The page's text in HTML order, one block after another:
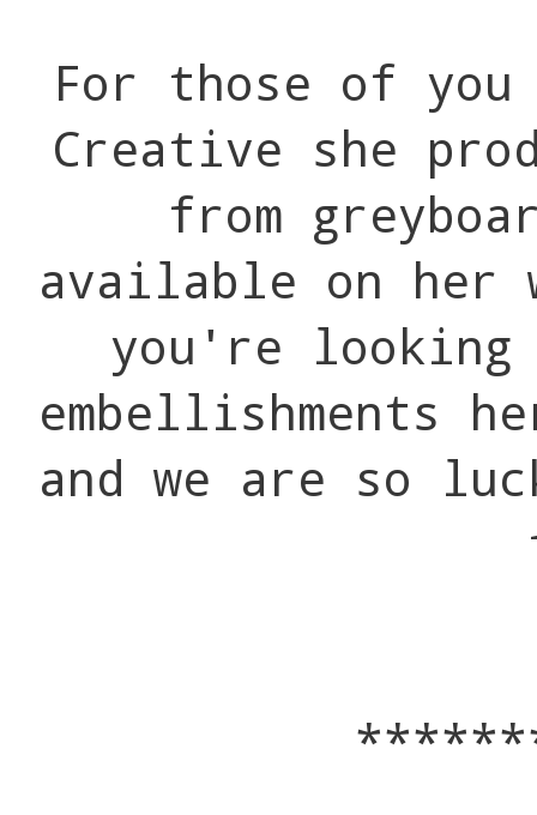
For those of you
Creative she
from
available on
you're
embellishments
and we are so